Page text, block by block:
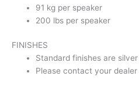
91 kg per speaker
200 lbs per speaker
FINISHES
Standard finishes are
Please contact your